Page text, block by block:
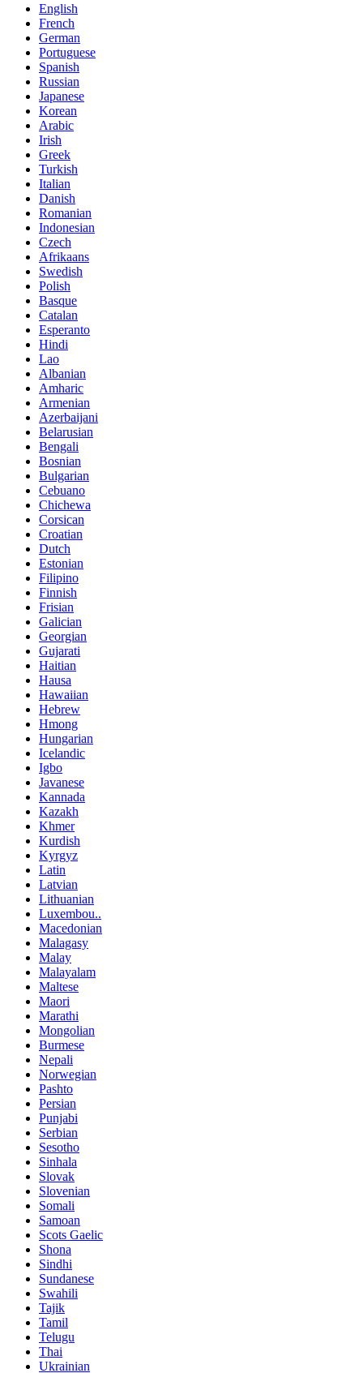
English
French
German
Portuguese
Spanish
Russian
Japanese
Korean
Arabic
Irish
Greek
Turkish
Italian
Danish
Romanian
Indonesian
Czech
Afrikaans
Swedish
Polish
Basque
Catalan
Esperanto
Hindi
Lao
Albanian
Amharic
Armenian
Azerbaijani
Belarusian
Bengali
Bosnian
Bulgarian
Cebuano
Chichewa
Corsican
Croatian
Dutch
Estonian
Filipino
Finnish
Frisian
Galician
Georgian
Gujarati
Haitian
Hausa
Hawaiian
Hebrew
Hmong
Hungarian
Icelandic
Igbo
Javanese
Kannada
Kazakh
Khmer
Kurdish
Kyrgyz
Latin
Latvian
Lithuanian
Luxembou..
Macedonian
Malagasy
Malay
Malayalam
Maltese
Maori
Marathi
Mongolian
Burmese
Nepali
Norwegian
Pashto
Persian
Punjabi
Serbian
Sesotho
Sinhala
Slovak
Slovenian
Somali
Samoan
Scots Gaelic
Shona
Sindhi
Sundanese
Swahili
Tajik
Tamil
Telugu
Thai
Ukrainian